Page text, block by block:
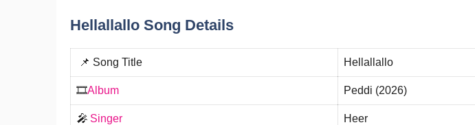
Hellallallo Song Details
📌 Song Title Hellallallo
🎞️Album Peddi (2026)
🎤 Singer Heer